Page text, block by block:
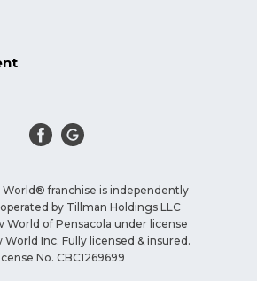
franchise is independently
by Tillman Holdings LLC
World of Pensacola under license
Inc. Fully licensed & insured.
No. CBC1269699